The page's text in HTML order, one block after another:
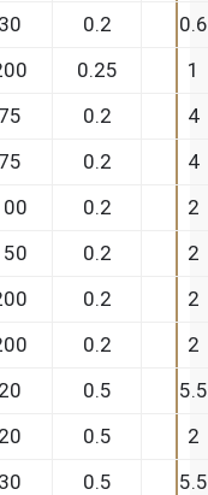
30 0.2
0.6
0.25
1
75 0.2
4
75 0.2
4
0.2
2
0.2
2
0.2
2
0.2
2
20 0.5
5.5
20 0.5
2
30 0.5
5.5